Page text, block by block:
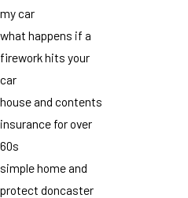
my car
what happens if a
firework hits your
car
house and contents
insurance for over
60s
simple home and
protect doncaster